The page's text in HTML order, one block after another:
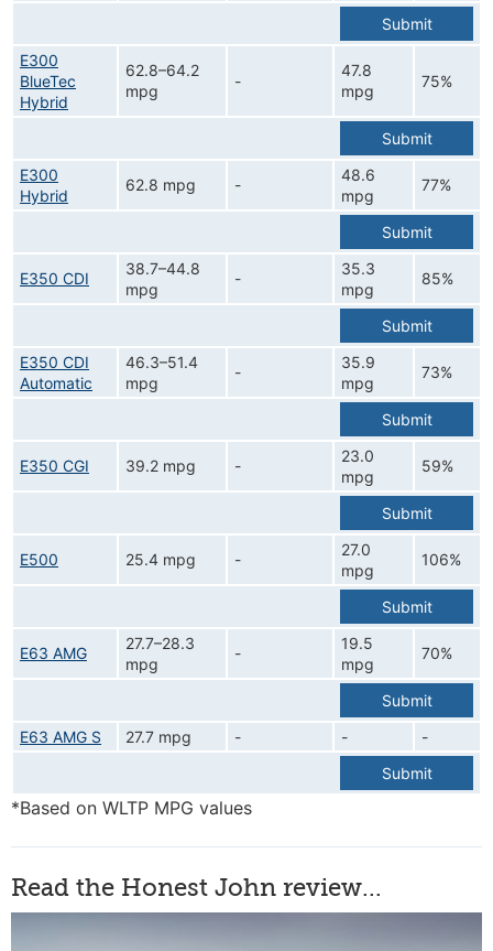
Submit
E300
BlueTec
Hybrid
62.8–64.2
mpg
-
47.8
mpg
75%
Submit
E300
Hybrid
62.8 mpg -
48.6
mpg
77%
Submit
E350 CDI
38.7–44.8
mpg
-
35.3
mpg
85%
Submit
E350 CDI
Automatic
46.3–51.4
mpg
-
35.9
mpg
73%
Submit
E350 CGI 39.2 mpg -
23.0
mpg
59%
Submit
E500 25.4 mpg -
27.0
mpg
106%
Submit
E63 AMG
27.7–28.3
mpg
-
19.5
mpg
70%
Submit
E63 AMG S
27.7 mpg - -
-
Submit
*Based on WLTP MPG values
Read the Honest John review...